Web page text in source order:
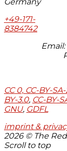
+49-171-
8384742
Email:
CC 0, CC-BY-
BY-3.0, CC-BY-
GNU, GDFL
imprint &
2026 © The
Scroll to top